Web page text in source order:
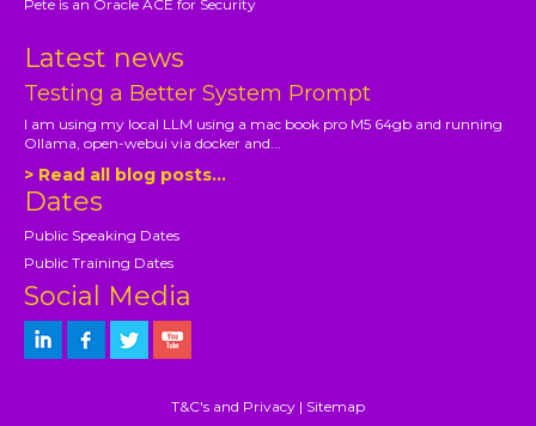
Pete is an Oracle ACE for Security
Latest news
Testing a Better System Prompt
I am using my local LLM using a mac book pro M5 64gb and running
Ollama, open-webui via docker and...
> Read all blog posts...
Dates
Public Speaking Dates
Public Training Dates
Social Media
T&C's and Privacy | Sitemap